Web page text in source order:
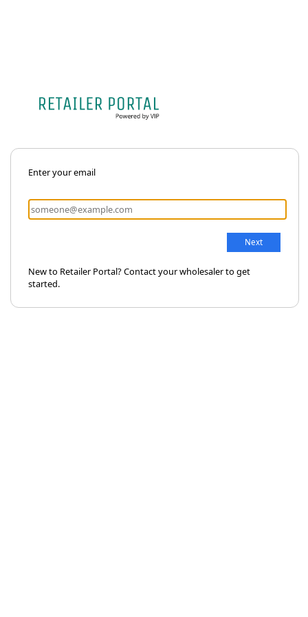
Enter your email
New to Retailer Portal? Contact your wholesaler to get
started.